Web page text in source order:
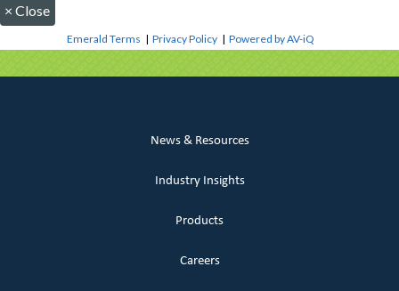
× Close
Emerald Terms |Privacy Policy |Powered by AV-iQ
News & Resources
Industry Insights
Products
Careers